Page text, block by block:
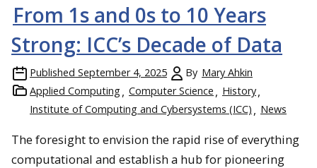
From 1s and 0s to 10 Years
Strong: ICC’s Decade of Data
Published September 4, 2025 By Mary Ahkin
Applied Computing
Computer Science
History
Institute of Computing and Cybersystems (ICC)
News
The foresight to envision the rapid rise of everything
computational and establish a hub for pioneering